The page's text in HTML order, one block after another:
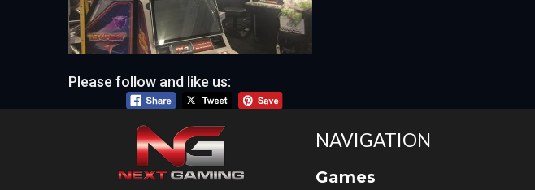
Please follow and like us:
NAVIGATION
Games